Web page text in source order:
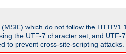
which do not follow the HTTP/1.1
the UTF-7 character set, and UTF-7
to prevent cross-site-scripting attacks.